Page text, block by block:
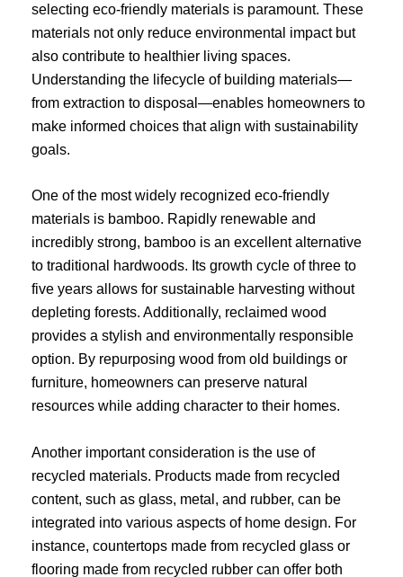
selecting eco-friendly materials is paramount. These
materials not only reduce environmental impact but
also contribute to healthier living spaces.
Understanding the lifecycle of building materials—
from extraction to disposal—enables homeowners to
make informed choices that align with sustainability
goals.
One of the most widely recognized eco-friendly
materials is bamboo. Rapidly renewable and
incredibly strong, bamboo is an excellent alternative
to traditional hardwoods. Its growth cycle of three to
five years allows for sustainable harvesting without
depleting forests. Additionally, reclaimed wood
provides a stylish and environmentally responsible
option. By repurposing wood from old buildings or
furniture, homeowners can preserve natural
resources while adding character to their homes.
Another important consideration is the use of
recycled materials. Products made from recycled
content, such as glass, metal, and rubber, can be
integrated into various aspects of home design. For
instance, countertops made from recycled glass or
flooring made from recycled rubber can offer both